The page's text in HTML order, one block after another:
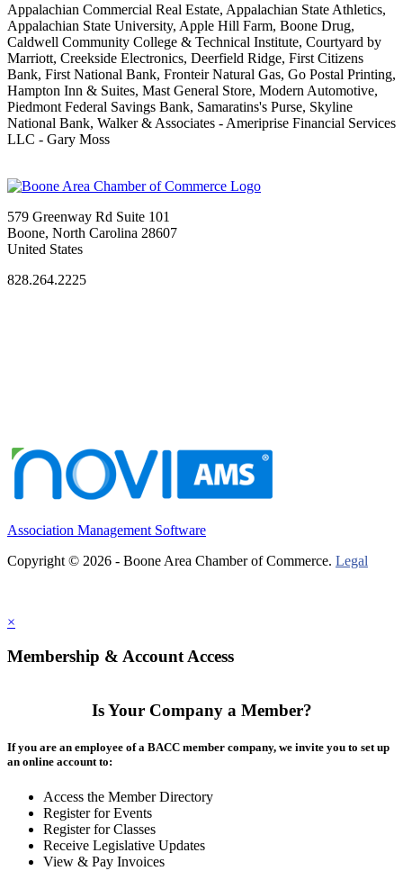
Appalachian Commercial Real Estate, Appalachian State Athletics,
Appalachian State University, Apple Hill Farm, Boone Drug,
Caldwell Community College & Technical Institute, Courtyard by
Marriott, Creekside Electronics, Deerfield Ridge, First Citizens
Bank, First National Bank, Fronteir Natural Gas, Go Postal Printing,
Hampton Inn & Suites, Mast General Store, Modern Automotive,
Piedmont Federal Savings Bank, Samaratins's Purse, Skyline
National Bank, Walker & Associates - Ameriprise Financial Services
LLC - Gary Moss
579 Greenway Rd Suite 101
Boone, North Carolina 28607
United States
828.264.2225
Association Management Software
Copyright © 2026 - Boone Area Chamber of Commerce. Legal
×
Membership & Account Access
Is Your Company a Member?
If you are an employee of a BACC member company, we invite you to set up
an online account to:
Access the Member Directory
Register for Events
Register for Classes
Receive Legislative Updates
View & Pay Invoices